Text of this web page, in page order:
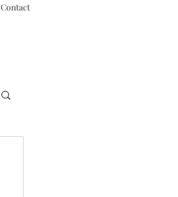
Contact